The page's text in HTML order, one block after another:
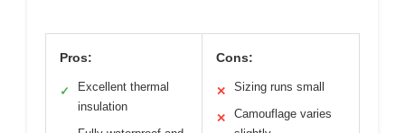
Pros:
✓
Excellent thermal
insulation
Cons:
✕ Sizing runs small
✕
Camouflage varies